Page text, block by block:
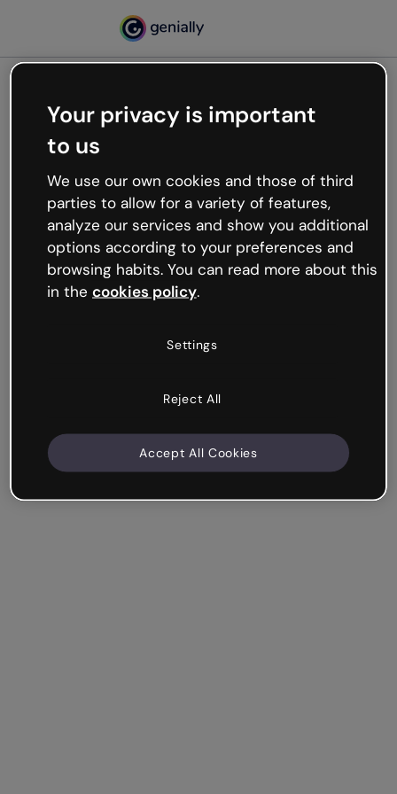
Oops, something’s not
working
We’re not sure what happened but the internet is
like that and unexpected hiccups occur.
Try refreshing the page or go back to Genially and
try your luck later.
Your privacy is important
to us
We use our own cookies and those of third
parties to allow for a variety of features,
analyze our services and show you additional
options according to your preferences and
browsing habits. You can read more about this
in the cookies policy.
Settings
Reject All
Accept All Cookies